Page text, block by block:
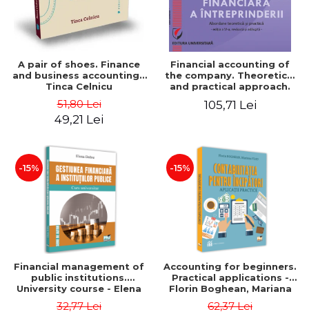
A pair of shoes. Finance
and business accounting -
Tinca Celnicu
51,80 Lei
49,21 Lei
Financial accounting of
the company. Theoretical
and practical approach.
added
105,71 Lei
-15%
Financial management of
public institutions.
University course - Elena
Dobre
32,77 Lei
-15%
Accounting for beginners.
Practical applications -
Florin Boghean, Mariana
Vlad
62,37 Lei